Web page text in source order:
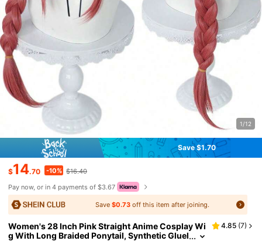
1/12
Save $1.70
$14.70 -10% $16.40
Pay now, or in 4 payments of $3.67
Save$0.73 off this item after joining.
Women's 28 Inch Pink Straight Anime Cosplay Wi
g With Long Braided Ponytail, Synthetic Gluel
4.85 (7)